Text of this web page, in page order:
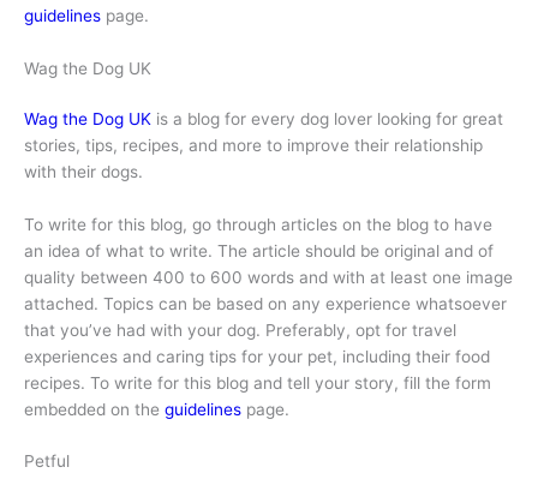
guidelines page.
Wag the Dog UK
Wag the Dog UK is a blog for every dog lover looking for great
stories, tips, recipes, and more to improve their relationship
with their dogs.
To write for this blog, go through articles on the blog to have
an idea of what to write. The article should be original and of
quality between 400 to 600 words and with at least one image
attached. Topics can be based on any experience whatsoever
that you’ve had with your dog. Preferably, opt for travel
experiences and caring tips for your pet, including their food
recipes. To write for this blog and tell your story, fill the form
embedded on the guidelines page.
Petful